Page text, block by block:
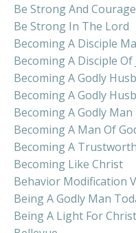
Be Strong And
Be Strong In The Lord
Becoming A Disciple
Becoming A Disciple Of
Becoming A Godly
Becoming A Godly
Becoming A Godly Man
Becoming A Man Of
Becoming A
Becoming Like Christ
Behavior Modification
Being A Godly Man
Being A Light For Christ